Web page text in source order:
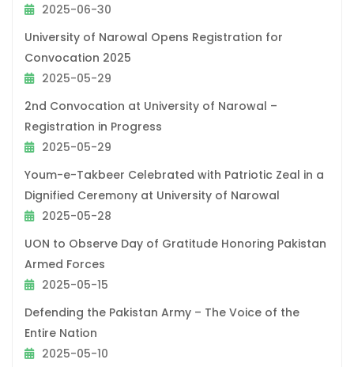
2025-06-30
University of Narowal Opens Registration for
Convocation 2025
2025-05-29
2nd Convocation at University of Narowal –
Registration in Progress
2025-05-29
Youm-e-Takbeer Celebrated with Patriotic Zeal in a
Dignified Ceremony at University of Narowal
2025-05-28
UON to Observe Day of Gratitude Honoring Pakistan
Armed Forces
2025-05-15
Defending the Pakistan Army – The Voice of the
Entire Nation
2025-05-10